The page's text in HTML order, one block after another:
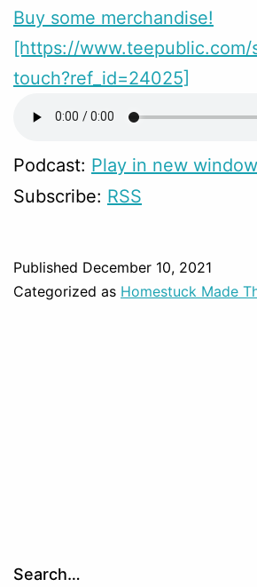
Buy some merchandise!
[https://www.teepublic.com/
touch?ref_id=24025]
Podcast: Play in new window
Subscribe: RSS
Published December 10, 2021
Categorized as Homestuck Made
Search…